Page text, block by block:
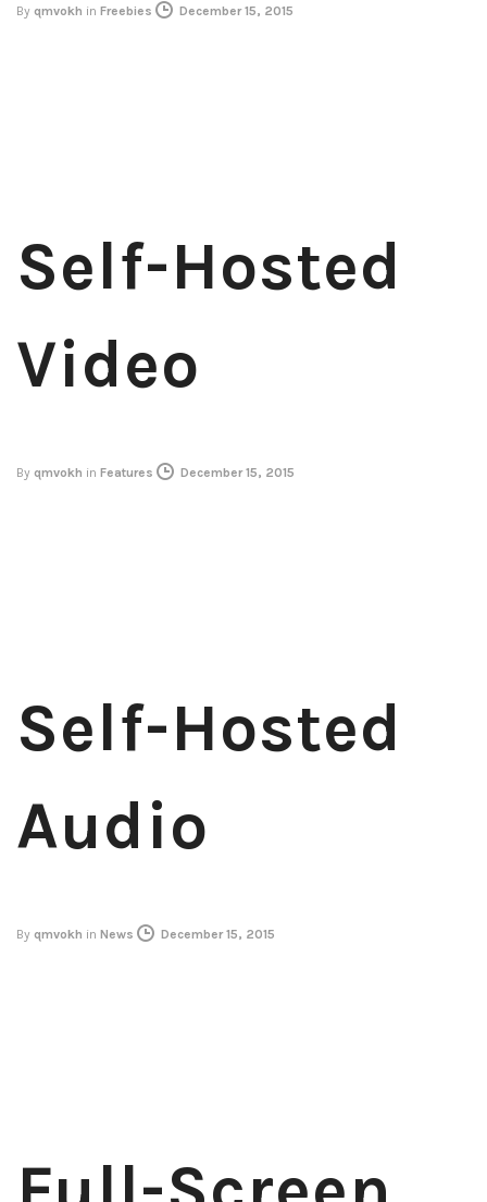
By qmvokh in Freebies December 15, 2015
Self-Hosted
Video
By qmvokh in Features December 15, 2015
Self-Hosted
Audio
By qmvokh in News December 15, 2015